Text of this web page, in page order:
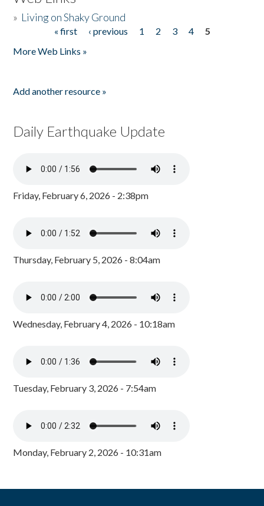
» Living on Shaky Ground
« first ‹ previous 1 2 3 4
5
More Web Links »
Add another resource »
Daily Earthquake Update
Friday, February 6, 2026 - 2:38pm
Thursday, February 5, 2026 - 8:04am
Wednesday, February 4, 2026 - 10:18am
Tuesday, February 3, 2026 - 7:54am
Monday, February 2, 2026 - 10:31am